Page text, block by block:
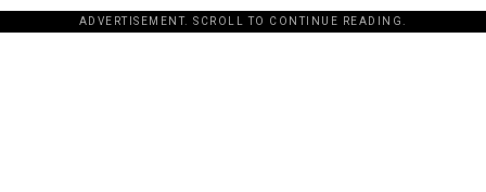
ADVERTISEMENT. SCROLL TO CONTINUE READING.